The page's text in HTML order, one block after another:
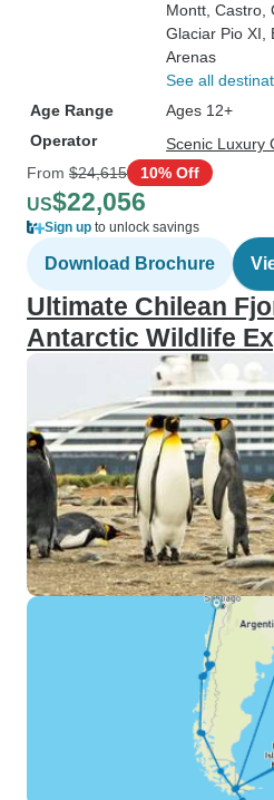
Montt , Castro
Glaciar Pio XI
Arenas
See all
Age Range
Ages 12+
Operator
Scenic Luxury
From $24,615 10% Off
US$22,056
Sign up to unlock savings
Download Brochure
Ultimate Chilean
Antarctic Wildlife